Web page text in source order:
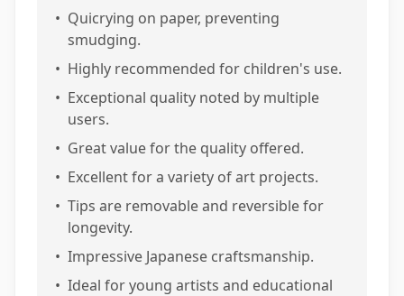
• Quicrying on paper, preventing
smudging.
• Highly recommended for children's use.
• Exceptional quality noted by multiple
users.
• Great value for the quality offered.
• Excellent for a variety of art projects.
• Tips are removable and reversible for
longevity.
• Impressive Japanese craftsmanship.
• Ideal for young artists and educational